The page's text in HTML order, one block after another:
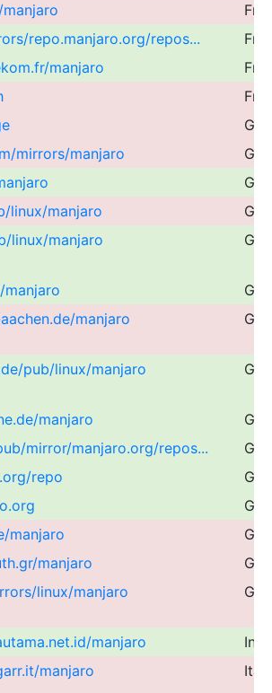
repo.manjaro.org/repos...
manjaro
mirrors/manjaro
linux/manjaro
linux/manjaro
manjaro
manjaro
pub/linux/manjaro
manjaro
mirror/manjaro.org/repos...
repo
manjaro
manjaro
linux/manjaro
manjaro
manjaro
Italy